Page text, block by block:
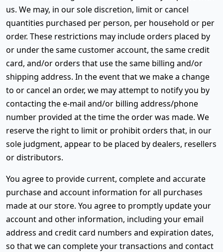
us. We may, in our sole discretion, limit or cancel
quantities purchased per person, per household or per
order. These restrictions may include orders placed by
or under the same customer account, the same credit
card, and/or orders that use the same billing and/or
shipping address. In the event that we make a change
to or cancel an order, we may attempt to notify you by
contacting the e-mail and/or billing address/phone
number provided at the time the order was made. We
reserve the right to limit or prohibit orders that, in our
sole judgment, appear to be placed by dealers, resellers
or distributors.
You agree to provide current, complete and accurate
purchase and account information for all purchases
made at our store. You agree to promptly update your
account and other information, including your email
address and credit card numbers and expiration dates,
so that we can complete your transactions and contact